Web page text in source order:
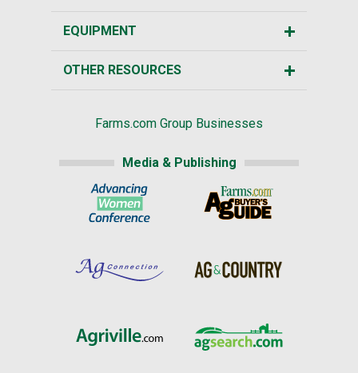
EQUIPMENT
OTHER RESOURCES
Farms.com Group Businesses
Media & Publishing